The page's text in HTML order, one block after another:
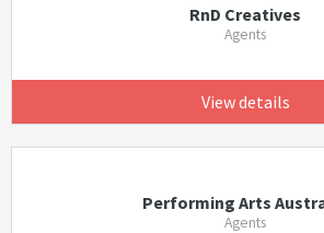
RnD Creatives
Agents
View details
Performing Arts
Agents